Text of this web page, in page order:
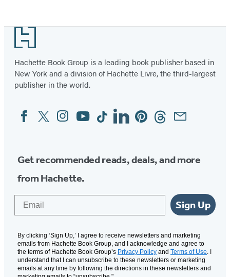
Footer
Hachette Book Group is a leading book publisher based in
New York and a division of Hachette Livre, the third-largest
publisher in the world.
Social
Media
FacebookTwitterInstagram
YouTubeTiktokLinkedinPinterestThreadsEmail
Get recommended reads, deals, and more
from Hachette.
Sign Up
By clicking ‘Sign Up,’ I agree to receive newsletters and marketing
emails from Hachette Book Group, and I acknowledge and agree to
the terms of Hachette Book Group’s Privacy Policy and Terms of Use. I
understand that I can unsubscribe to these newsletters or marketing
emails at any time by following the directions in these newsletters and